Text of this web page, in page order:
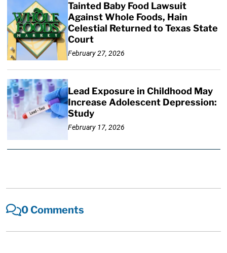
Tainted Baby Food Lawsuit
Against Whole Foods, Hain
Celestial Returned to Texas State
Court
February 27, 2026
Lead Exposure in Childhood May
Increase Adolescent Depression:
Study
February 17, 2026
0 Comments